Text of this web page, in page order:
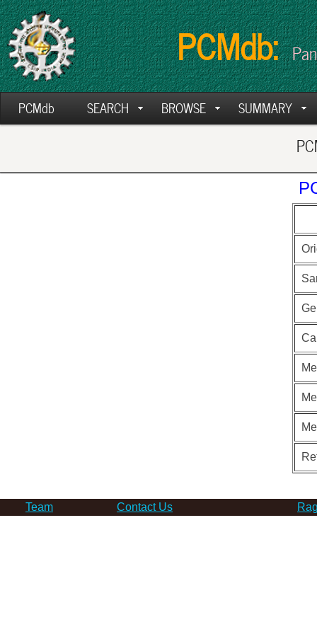
PCMdb:
PCMdb SEARCH BROWSE SUMMARY
Team Contact Us